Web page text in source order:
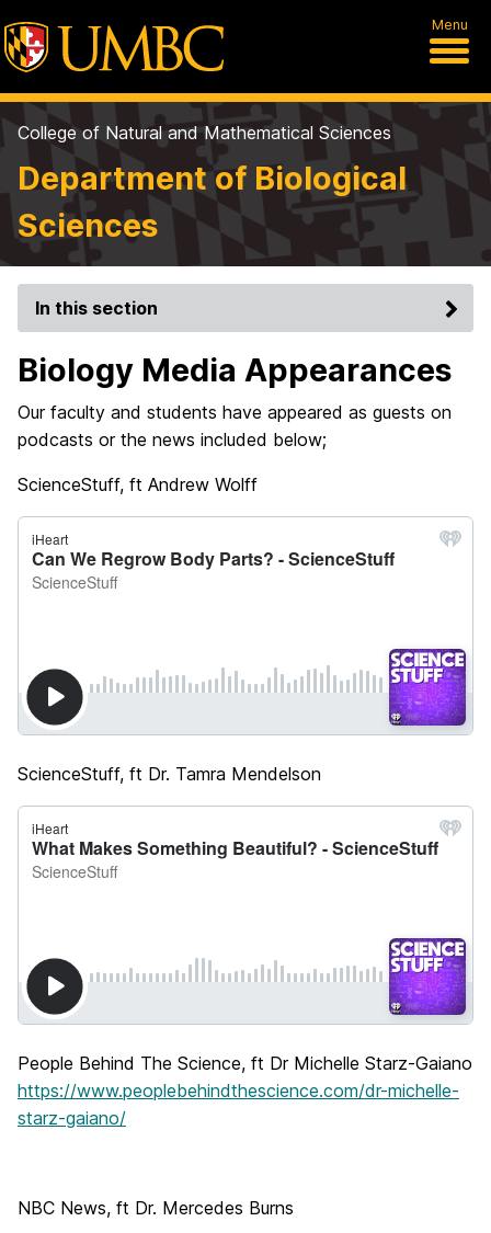
Menu
College of Natural and Mathematical Sciences
Department of Biological
Sciences
In this section
Biology Media Appearances
Our faculty and students have appeared as guests on
podcasts or the news included below;
ScienceStuff, ft Andrew Wolff
ScienceStuff, ft Dr. Tamra Mendelson
People Behind The Science, ft Dr Michelle Starz-Gaiano
https://www.peoplebehindthescience.com/dr-michelle-
starz-gaiano/
NBC News, ft Dr. Mercedes Burns